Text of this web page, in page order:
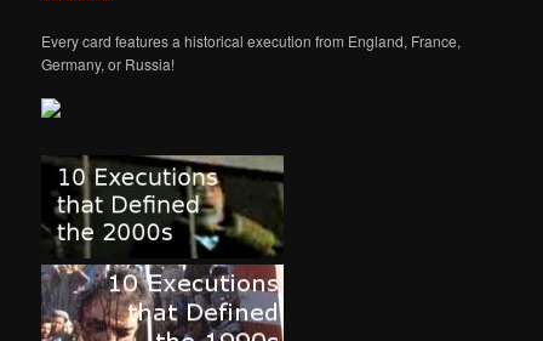
Every card features a historical execution from England, France,
Germany, or Russia!